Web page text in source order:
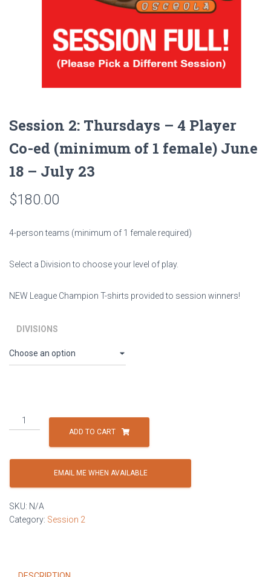
Session 2: Thursdays – 4 Player
Co-ed (minimum of 1 female) June
18 – July 23
$180.00
4-person teams (minimum of 1 female required)
Select a Division to choose your level of play.
NEW League Champion T-shirts provided to session winners!
DIVISIONS
Session
2:
Thursdays
-
ed
(minimum
ADD TO CART
EMAIL ME WHEN AVAILABLE
SKU: N/A
Category: Session 2